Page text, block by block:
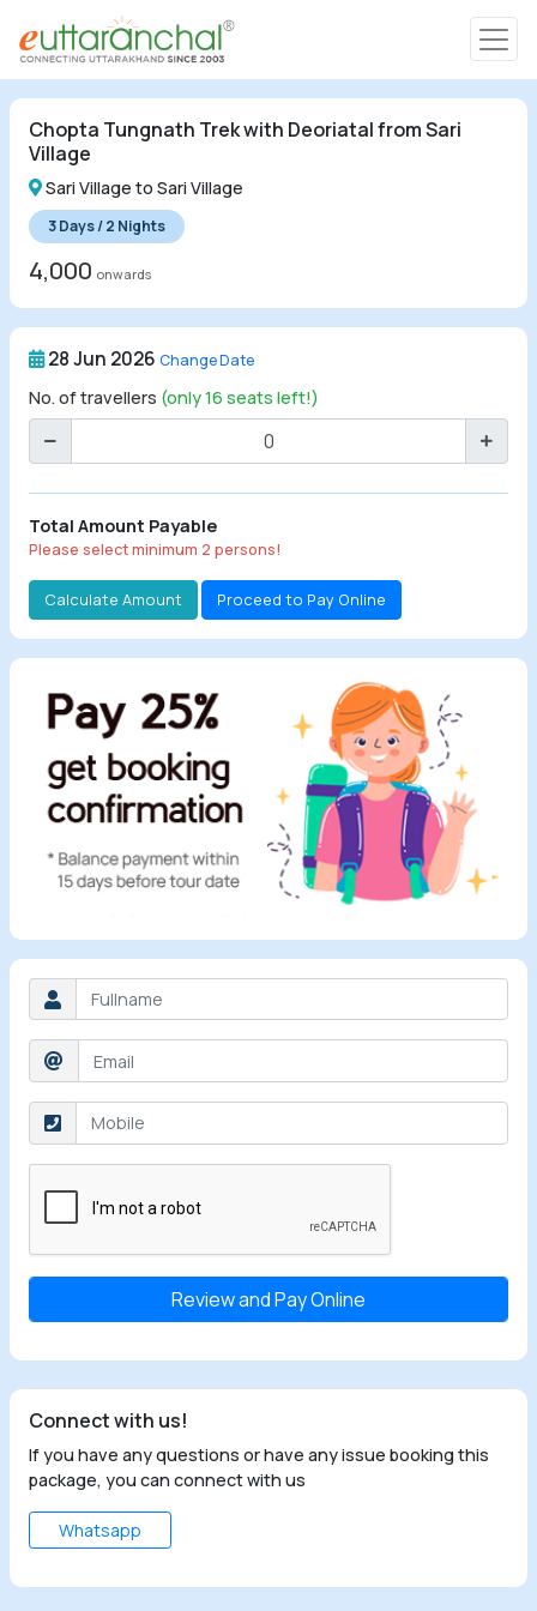
Char Dham
Char Dham
Heli Tours
Popular Tours
Treks
Rafting Tours
Family Tours
All Tours
Tours by
Theme
Destinations
Hotels
Contact Us
Chopta Tungnath Trek with Deoriatal from Sari
Village
Sari Village to Sari Village
3 Days / 2 Nights
4,000 onwards
28 Jun 2026 Change Date
No. of travellers (only 16 seats left!)
Total Amount Payable
Please select minimum 2 persons!
Calculate Amount Proceed to Pay Online
Select the checkbox
Connect with us!
If you have any questions or have any issue booking this
package, you can connect with us
Whatsapp